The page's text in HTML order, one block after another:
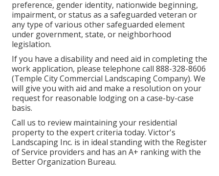
preference, gender identity, nationwide beginning,
impairment, or status as a safeguarded veteran or
any type of various other safeguarded element
under government, state, or neighborhood
legislation.
If you have a disability and need aid in completing the
work application, please telephone call 888-328-8606
(Temple City Commercial Landscaping Company). We
will give you with aid and make a resolution on your
request for reasonable lodging on a case-by-case
basis.
Call us to review maintaining your residential
property to the expert criteria today. Victor's
Landscaping Inc. is in ideal standing with the Register
of Service providers and has an A+ ranking with the
Better Organization Bureau.